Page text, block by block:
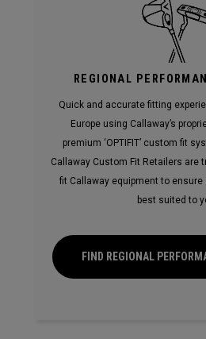
REGIONAL
Quick and accurate fitting
Europe using Callaway’s
premium ‘OPTIFIT’ custom fit
Callaway Custom Fit Retailers are
fit Callaway equipment to
best suited to
FIND REGIONAL